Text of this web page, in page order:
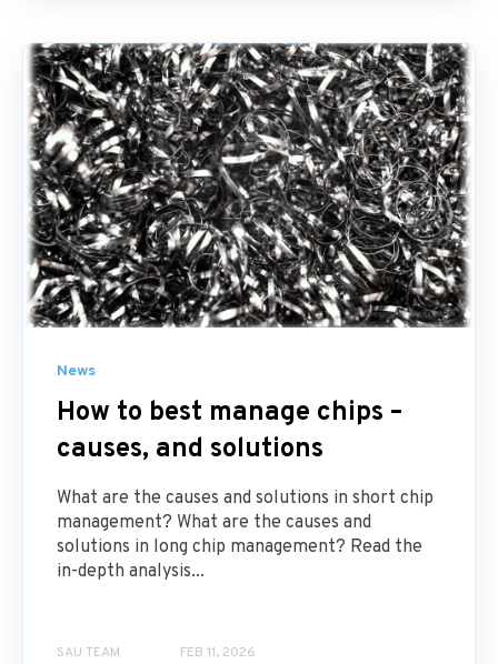
News
How to best manage chips –
causes, and solutions
What are the causes and solutions in short chip
management? What are the causes and
solutions in long chip management? Read the
in-depth analysis...
SAU TEAM FEB 11, 2026